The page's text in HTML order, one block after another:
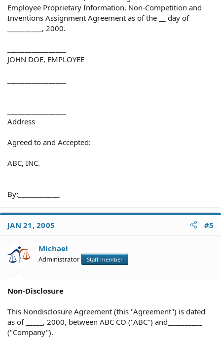
Employee Proprietary Information, Non-Competition and
Inventions Assignment Agreement as of the __ day of
__________, 2000.
JOHN DOE, EMPLOYEE
Address
Agreed to and Accepted:
ABC, INC.
By:____________
JAN 21, 2005 #5
Michael
Administrator Staff member
Non-Disclosure
This Nondisclosure Agreement (this "Agreement") is dated
as of _____, 2000, between ABC CO ("ABC") and__________
("Company").